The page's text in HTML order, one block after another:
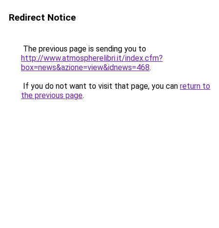
Redirect Notice
The previous page is sending you to
http://www.atmospherelibri.it/index.cfm?
box=news&azione=view&idnews=468.
If you do not want to visit that page, you can return to
the previous page.